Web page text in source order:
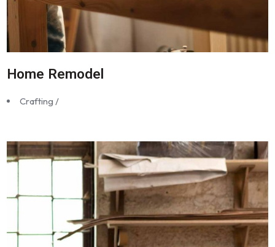
Home Remodel
Crafting /